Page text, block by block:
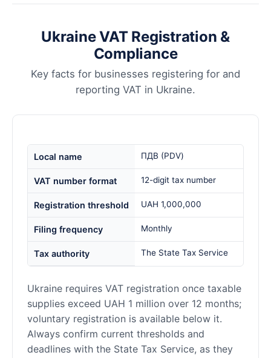
Ukraine VAT Registration &
Compliance
Key facts for businesses registering for and
reporting VAT in Ukraine.
Local name ПДВ (PDV)
VAT number format 12-digit tax number
Registration threshold UAH 1,000,000
Filing frequency Monthly
Tax authority The State Tax Service
Ukraine requires VAT registration once taxable
supplies exceed UAH 1 million over 12 months;
voluntary registration is available below it.
Always confirm current thresholds and
deadlines with the State Tax Service, as they